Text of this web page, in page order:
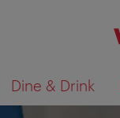
Dine & Drink